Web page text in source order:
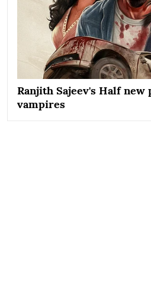
Ranjith Sajeev's Half
vampires